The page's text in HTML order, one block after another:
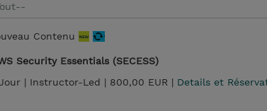
Contenu
Security Essentials (SECESS)
| Instructor-Led | 800,00 EUR | Details et